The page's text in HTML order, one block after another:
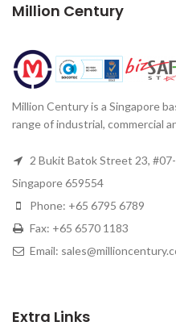
Million Century
Million Century is a Singapore
range of industrial, commercial
2 Bukit Batok Street 23,
Singapore 659554
Phone: +65 6795 6789
Fax: +65 6570 1183
Email:
Extra Links